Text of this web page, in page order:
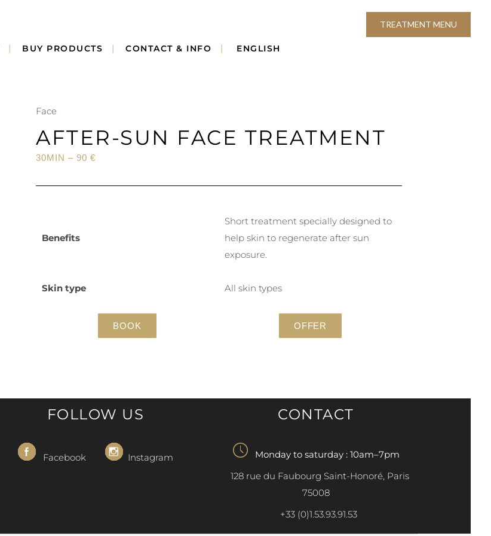
TREATMENT MENU
BUY PRODUCTS CONTACT & INFO ENGLISH
Face
AFTER-SUN FACE TREATMENT
30MIN – 90 €
Benefits
Short treatment specially designed to
help skin to regenerate after sun
exposure.
Skin type All skin types
BOOK OFFER
FOLLOW US
Facebook Instagram
CONTACT
Monday to saturday : 10am–7pm
128 rue du Faubourg Saint-Honoré, Paris
75008
+33 (0)1.53.93.91.53